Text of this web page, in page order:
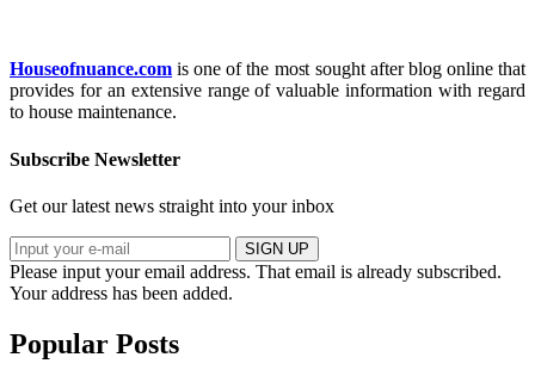
Houseofnuance.com is one of the most sought after blog online that
provides for an extensive range of valuable information with regard
to house maintenance.
Subscribe Newsletter
Get our latest news straight into your inbox
SIGN UP
Please input your email address. That email is already subscribed.
Your address has been added.
Popular Posts